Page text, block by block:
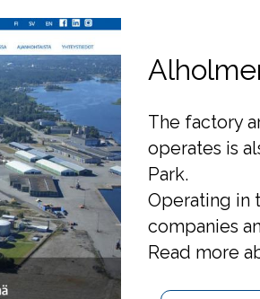
The factory
operates is
Park.
Operating in
companies
Read more